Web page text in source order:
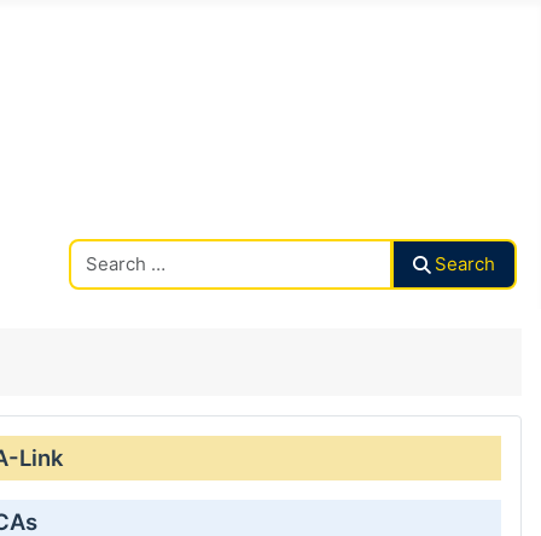
Search
Link